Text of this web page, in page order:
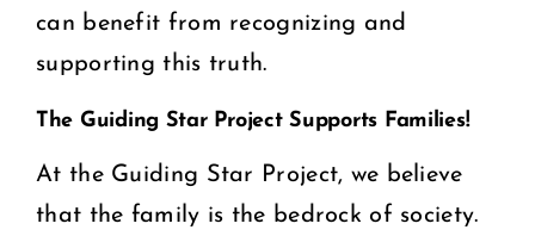
can benefit from recognizing and
supporting this truth.
The Guiding Star Project Supports Families!
At the Guiding Star Project, we believe
that the family is the bedrock of society.